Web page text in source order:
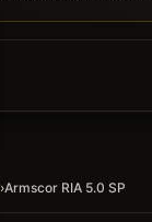
›Armscor RIA 5.0 SP